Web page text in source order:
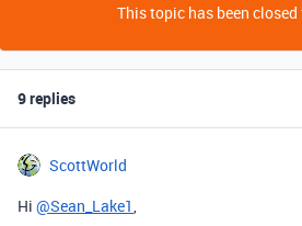
This topic has been
9 replies
ScottWorld
Hi @Sean_Lake1,